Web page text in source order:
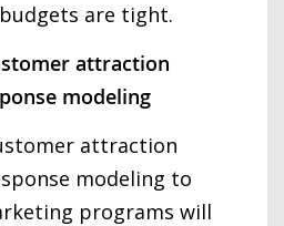
are tight.
attraction
modeling
attraction
modeling to
programs will